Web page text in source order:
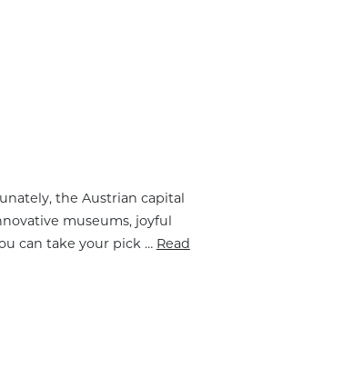
the Austrian capital
museums, joyful
can take your pick … Read